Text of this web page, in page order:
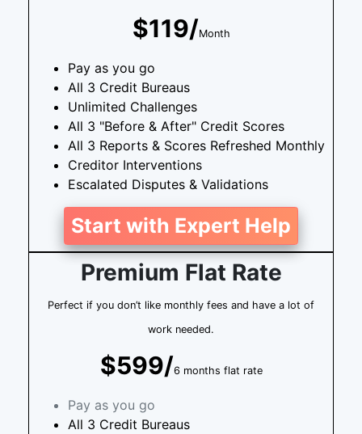
$119/Month
Pay as you go
All 3 Credit Bureaus
Unlimited Challenges
All 3 "Before & After" Credit Scores
All 3 Reports & Scores Refreshed Monthly
Creditor Interventions
Escalated Disputes & Validations
Start with Expert Help
Premium Flat Rate
Perfect if you don’t like monthly fees and have a lot of
work needed.
$599/6 months flat rate
Pay as you go
All 3 Credit Bureaus